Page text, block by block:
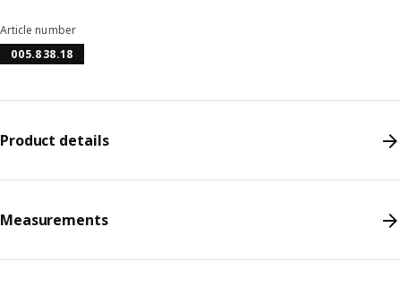
Article number
005.838.18
Product details
Measurements